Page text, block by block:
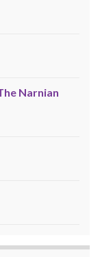
Narnian